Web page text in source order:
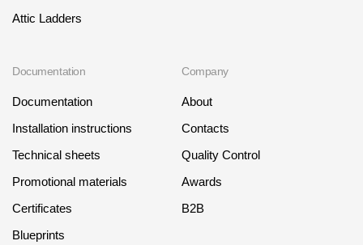
Attic Ladders
Documentation
Documentation
Installation instructions
Technical sheets
Promotional materials
Certificates
Blueprints
Company
About
Contacts
Quality Control
Awards
B2B